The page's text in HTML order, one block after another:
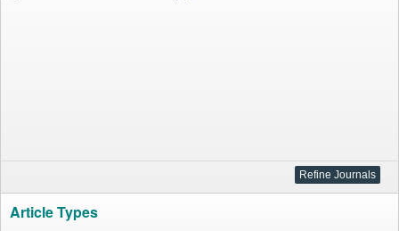
Article Types